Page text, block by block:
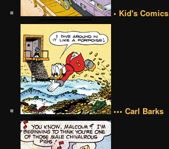
• Kid's Comics
••• Carl Barks